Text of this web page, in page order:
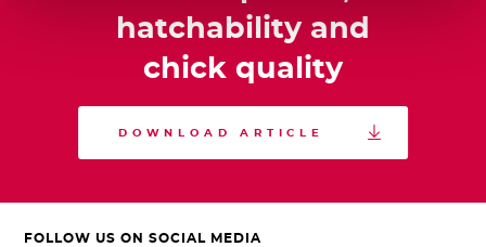
hatchability and
chick quality
DOWNLOAD ARTICLE 
FOLLOW US ON SOCIAL MEDIA